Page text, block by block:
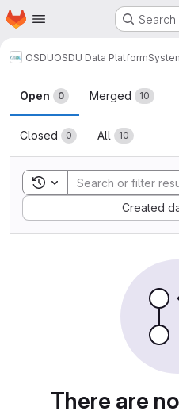
Skip to main content
Homepage
OSDUOSDU Data Platform
Merge
Open 0 Merged 10
Closed 0 All 10
Toggle search history
Created
Sort by:
There are